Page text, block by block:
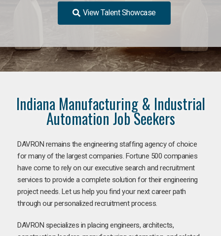
View Talent Showcase
Indiana Manufacturing & Industrial
Automation Job Seekers
DAVRON remains the engineering staffing agency of choice
for many of the largest companies. Fortune 500 companies
have come to rely on our executive search and recruitment
services to provide a complete solution for their engineering
project needs. Let us help you find your next career path
through our personalized recruitment process.
DAVRON specializes in placing engineers, architects,